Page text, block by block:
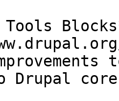
Tools
Drupal